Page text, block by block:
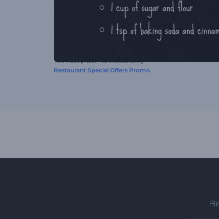
This video preset was created using
Restaurant Special Offers Promo